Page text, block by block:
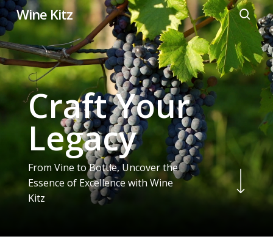
Skip
to
main
content
Wine Kitz
Craft Your
Legacy
From Vine to Bottle, Uncover the
Essence of Excellence with Wine
Kitz
Navigate to the next section